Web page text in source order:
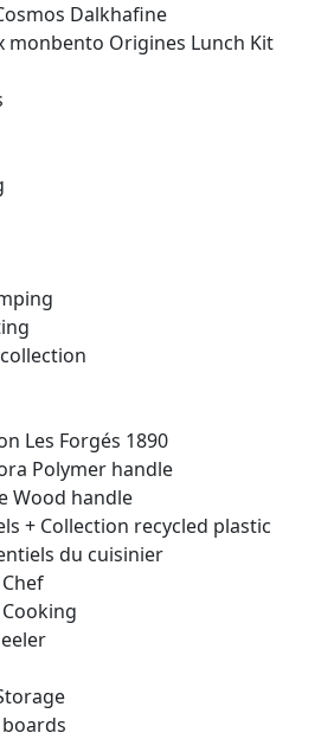
Dalkhafine
monbento Origines Lunch Kit
Les Forgés 1890
Polymer handle
Wood handle
+ Collection recycled plastic
du cuisinier